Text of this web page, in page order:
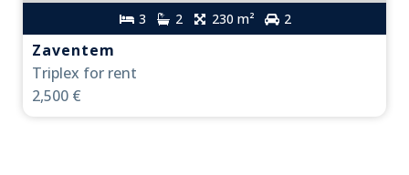
3 2 230 m² 2
Zaventem
Triplex for rent
2,500 €